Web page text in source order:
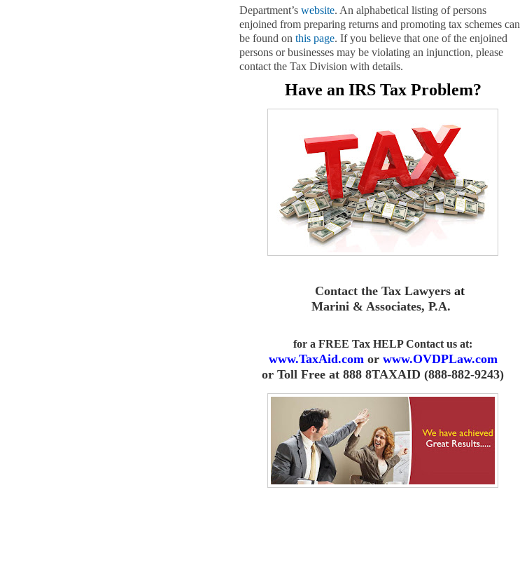
Department’s website. An alphabetical listing of persons
enjoined from preparing returns and promoting tax schemes can
be found on this page. If you believe that one of the enjoined
persons or businesses may be violating an injunction, please
contact the Tax Division with details.
Have an IRS Tax Problem?
Contact the Tax Lawyers at
Marini & Associates, P.A.
for a FREE Tax HELP Contact us at:
www.TaxAid.comor www.OVDPLaw.com
or Toll Free at 888 8TAXAID (888-882-9243)